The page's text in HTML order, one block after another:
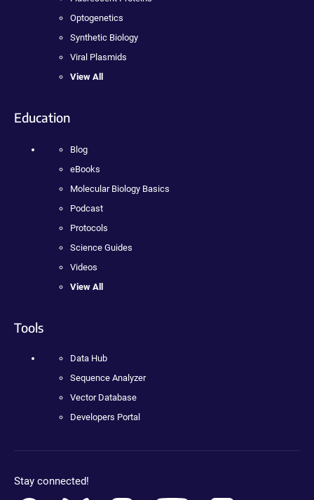
Optogenetics
Synthetic Biology
Viral Plasmids
View All
Education
Blog
eBooks
Molecular Biology Basics
Podcast
Protocols
Science Guides
Videos
View All
Tools
Data Hub
Sequence Analyzer
Vector Database
Developers Portal
Stay connected!